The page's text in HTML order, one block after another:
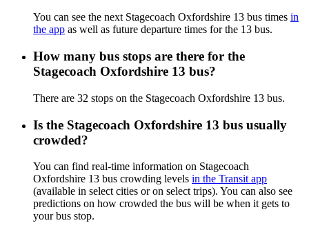
You can see the next Stagecoach Oxfordshire 13 bus times in
the app as well as future departure times for the 13 bus.
How many bus stops are there for the
Stagecoach Oxfordshire 13 bus?
There are 32 stops on the Stagecoach Oxfordshire 13 bus.
Is the Stagecoach Oxfordshire 13 bus usually
crowded?
You can find real-time information on Stagecoach
Oxfordshire 13 bus crowding levels in the Transit app
(available in select cities or on select trips). You can also see
predictions on how crowded the bus will be when it gets to
your bus stop.